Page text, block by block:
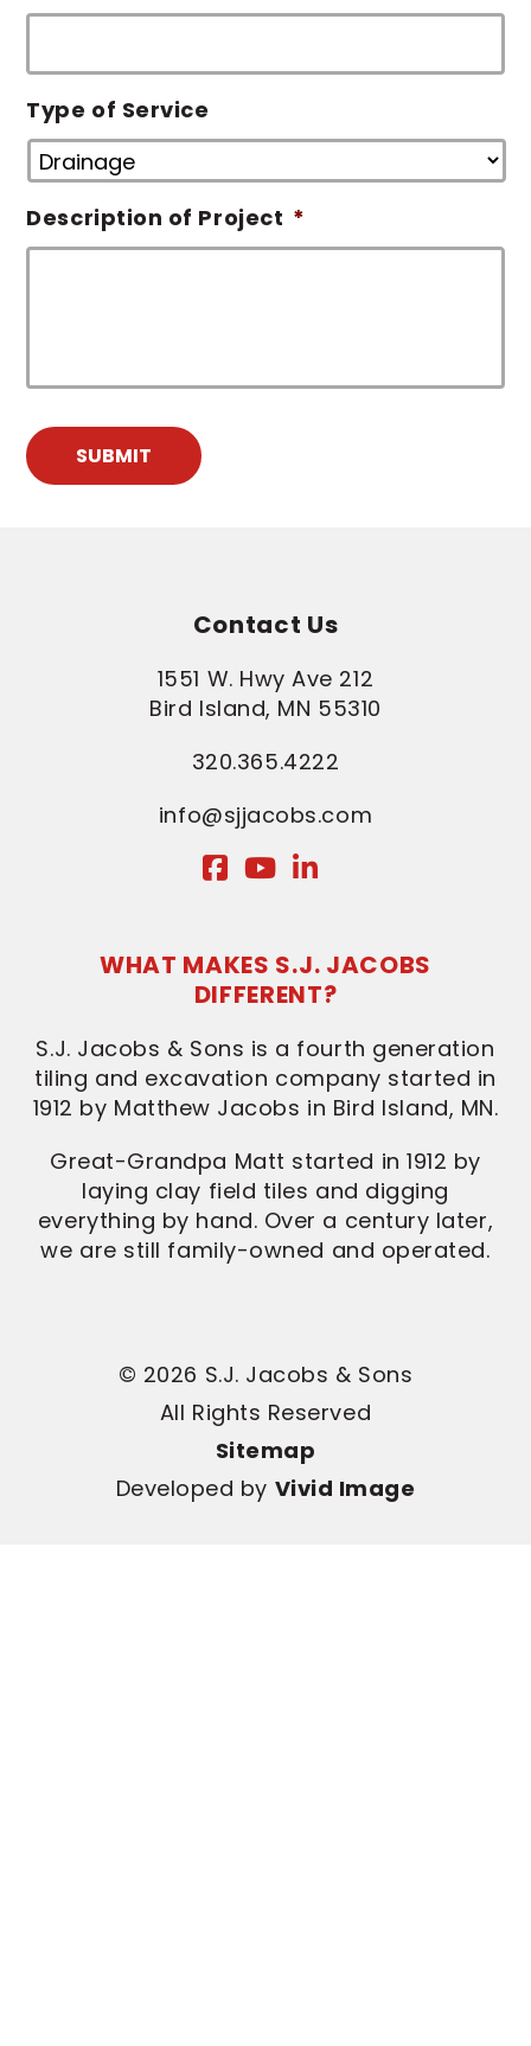
Type of Service
Description of Project *
SUBMIT
Contact Us
1551 W. Hwy Ave 212
Bird Island, MN 55310
320.365.4222
info@sjjacobs.com
WHAT MAKES S.J. JACOBS
DIFFERENT?
S.J. Jacobs & Sons is a fourth generation
tiling and excavation company started in
1912 by Matthew Jacobs in Bird Island, MN.
Great-Grandpa Matt started in 1912 by
laying clay field tiles and digging
everything by hand. Over a century later,
we are still family-owned and operated.
© 2026 S.J. Jacobs & Sons
All Rights Reserved
Sitemap
Developed by Vivid Image